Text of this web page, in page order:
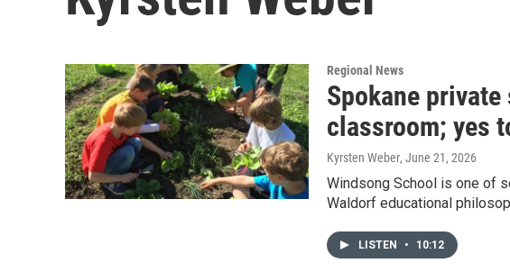
Regional News
Spokane
classroom; yes
Kyrsten Weber, June 21, 2026
Windsong School is one of
Waldorf educational
LISTEN • 10:12